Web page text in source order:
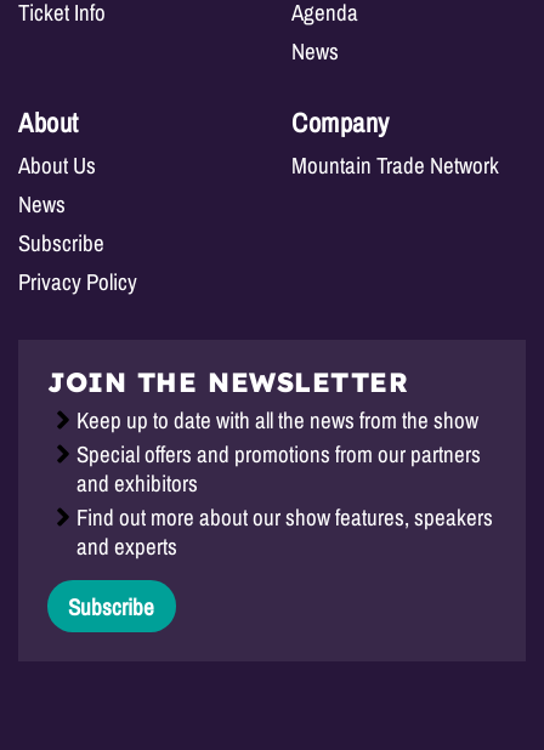
Ticket Info
Agenda
News
About
About Us
News
Subscribe
Privacy Policy
Company
Mountain Trade Network
JOIN THE NEWSLETTER
Keep up to date with all the news from the show
Special offers and promotions from our partners
and exhibitors
Find out more about our show features, speakers
and experts
Subscribe